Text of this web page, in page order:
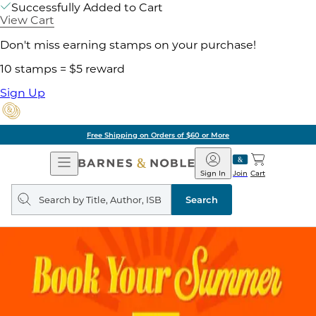
Successfully Added to Cart
View Cart
Don't miss earning stamps on your purchase!
10 stamps = $5 reward
Sign Up
Pick Up in Store: Ready in
Open
Navigation
Barnes
&
Noble
Join
Sign In Cart
Search
query
Search